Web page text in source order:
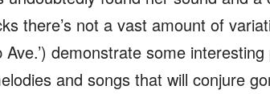
there’s not a vast amount of
Ave.’) demonstrate some
and songs that will conjure